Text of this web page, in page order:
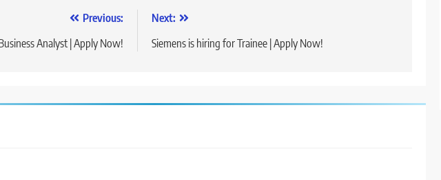
Previous:
Analyst | Apply Now!
Next:
Siemens is hiring for Trainee | Apply Now!